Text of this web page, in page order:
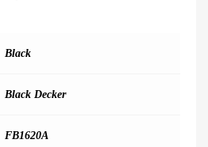
Black
Black Decker
FB1620A